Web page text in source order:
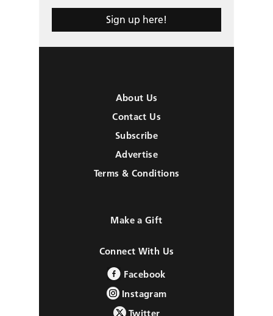
Sign up here!
About Us
Contact Us
Subscribe
Advertise
Terms & Conditions
Make a Gift
Connect With Us
Facebook
Instagram
Twitter